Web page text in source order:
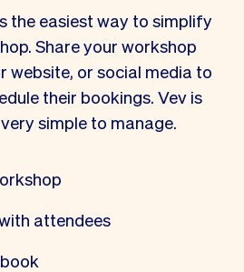
the easiest way to simplify
Share your workshop
website, or social media to
their bookings. Vev is
simple to manage.
attendees